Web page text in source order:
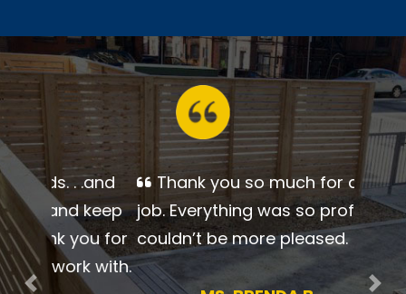
Thank you so much for a
beautiful job. Everything was so
professional. I couldn’t be more
pleased.
Previous